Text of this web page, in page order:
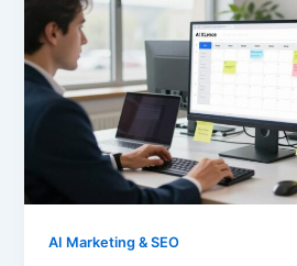
AI Marketing & SEO